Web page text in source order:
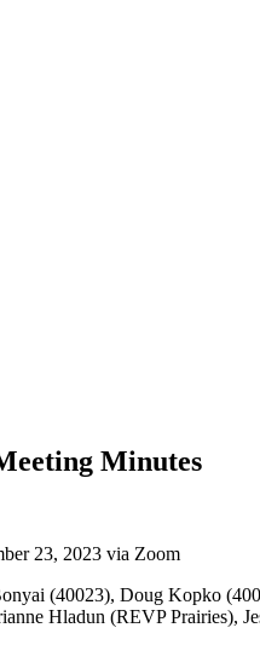
Minutes
23, 2023 via Zoom
(40023), Doug Kopko
Hladun (REVP Prairies),